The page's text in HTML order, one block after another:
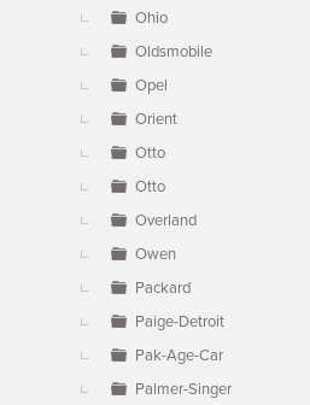
Ohio
Oldsmobile
Opel
Orient
Otto
Otto
Overland
Owen
Packard
Paige-Detroit
Pak-Age-Car
Palmer-Singer